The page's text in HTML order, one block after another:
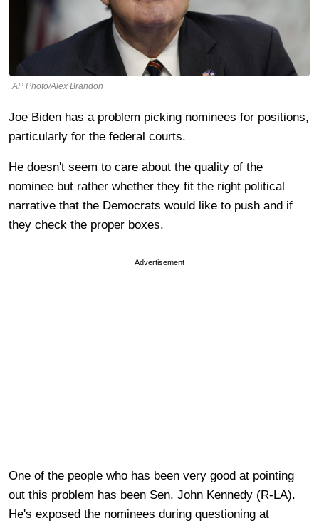
AP Photo/Alex Brandon
Joe Biden has a problem picking nominees for positions,
particularly for the federal courts.
He doesn't seem to care about the quality of the
nominee but rather whether they fit the right political
narrative that the Democrats would like to push and if
they check the proper boxes.
Advertisement
One of the people who has been very good at pointing
out this problem has been Sen. John Kennedy (R-LA).
He's exposed the nominees during questioning at